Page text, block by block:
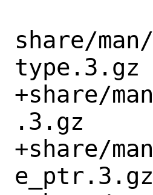
share/
type.3.gz
+share/
.3.gz
+share/
e_ptr.3.gz